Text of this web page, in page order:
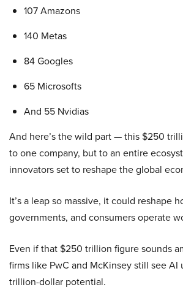
107 Amazons
140 Metas
84 Googles
65 Microsofts
And 55 Nvidias
And here’s the wild part — this $250
to one company, but to an entire
innovators set to reshape the global
It’s a leap so massive, it could reshape
governments, and consumers operate
Even if that $250 trillion figure sounds
firms like PwC and McKinsey still see
trillion-dollar potential.